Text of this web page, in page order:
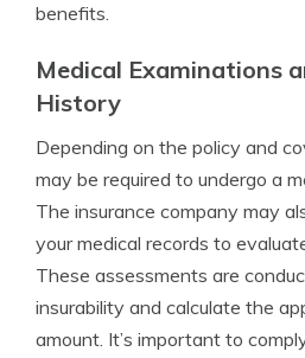
benefits.
Medical Examinations
History
Depending on the policy and
may be required to undergo a
The insurance company may
your medical records to
These assessments are
insurability and calculate the
amount. It’s important to